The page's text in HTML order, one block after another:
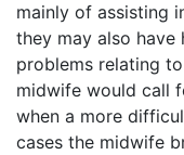
mainly of assisting
they may also have
problems relating
midwife would call
when a more
cases the midwife